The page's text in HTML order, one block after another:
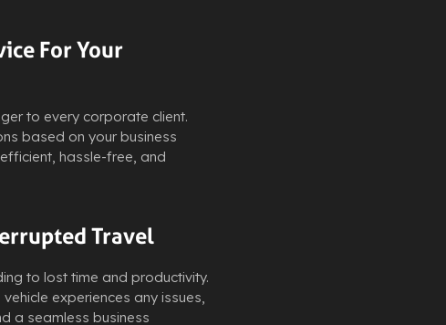
For Your
to every corporate client.
based on your business
hassle-free, and
Travel
to lost time and productivity.
experiences any issues,
a seamless business